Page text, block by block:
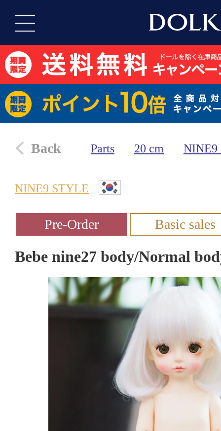
Back Parts 20 cm NINE9
NINE9 STYLE
Bebe nine27 body/Normal